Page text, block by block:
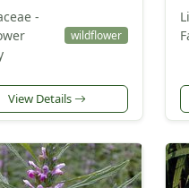
-
wildflower
View Details